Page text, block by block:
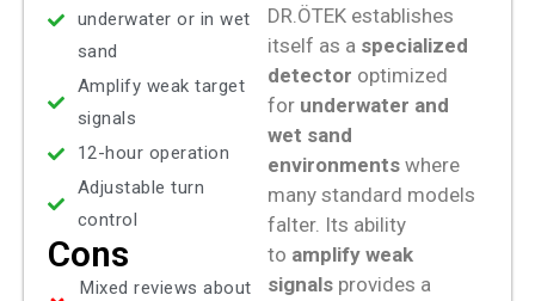
underwater or in wet
sand
Amplify weak target
signals
12-hour operation
Adjustable turn
control
Cons
Mixed reviews about
DR.ÖTEK establishes
itself as a specialized
detector optimized
for underwater and
wet sand
environments where
many standard models
falter. Its ability
to amplify weak
signals provides a